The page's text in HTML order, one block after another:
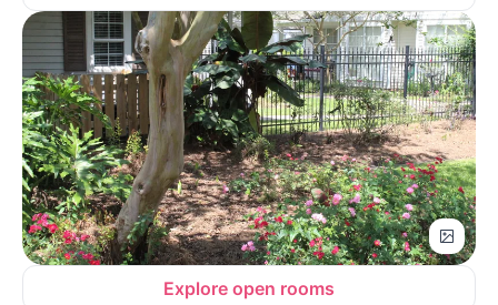
Explore open rooms